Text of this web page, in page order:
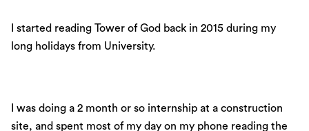
I started reading Tower of God back in 2015 during my
long holidays from University.
I was doing a 2 month or so internship at a construction
site, and spent most of my day on my phone reading the